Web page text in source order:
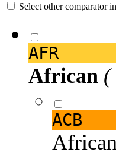
Select other comparator
AFR
African (
ACB